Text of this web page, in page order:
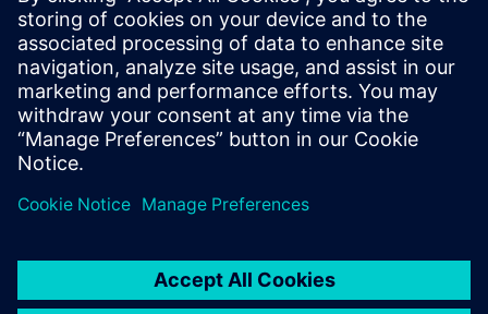
Dates And Registration
Currently, no events available
Add yourself to the course request list and you will be notified
when new dates become available.
Activate notification service